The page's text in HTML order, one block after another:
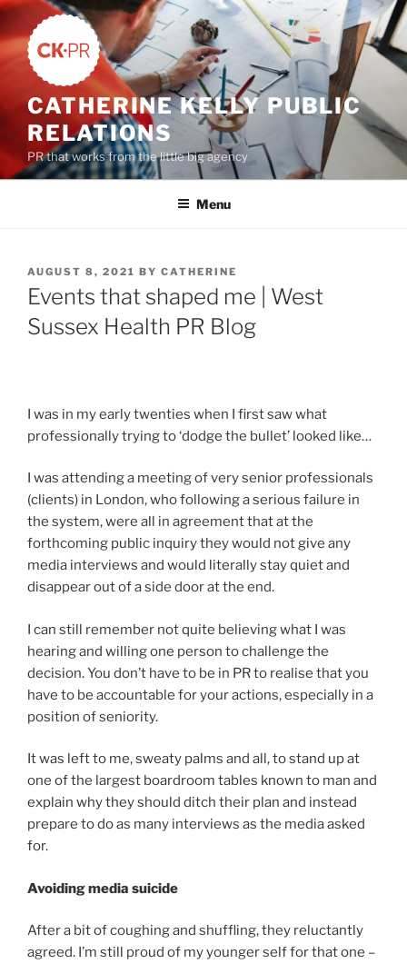
Skip
to
content
CATHERINE KELLY PUBLIC
RELATIONS
PR that works from the little big agency
Menu
POSTED
ON
AUGUST 8, 2021 BY CATHERINE
Events that shaped me | West
Sussex Health PR Blog
I was in my early twenties when I first saw what
professionally trying to ‘dodge the bullet’ looked like…
I was attending a meeting of very senior professionals
(clients) in London, who following a serious failure in
the system, were all in agreement that at the
forthcoming public inquiry they would not give any
media interviews and would literally stay quiet and
disappear out of a side door at the end.
I can still remember not quite believing what I was
hearing and willing one person to challenge the
decision. You don’t have to be in PR to realise that you
have to be accountable for your actions, especially in a
position of seniority.
It was left to me, sweaty palms and all, to stand up at
one of the largest boardroom tables known to man and
explain why they should ditch their plan and instead
prepare to do as many interviews as the media asked
for.
Avoiding media suicide
After a bit of coughing and shuffling, they reluctantly
agreed. I’m still proud of my younger self for that one –